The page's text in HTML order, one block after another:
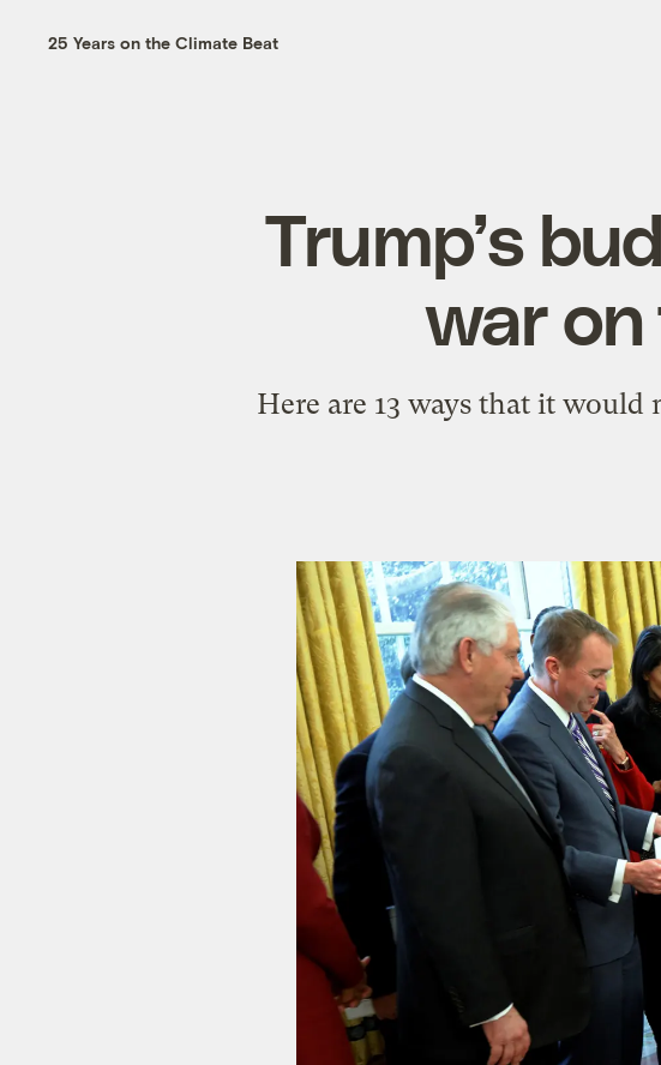
25 Years on the Climate Beat
Trump’s
war
Here are 13 ways that it